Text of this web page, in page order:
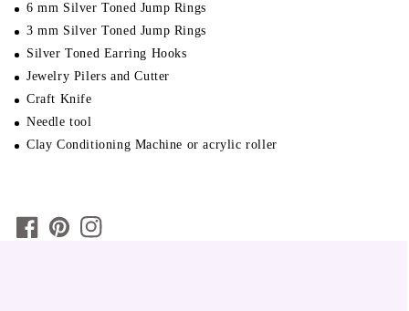
6 mm Silver Toned Jump Rings
3 mm Silver Toned Jump Rings
Silver Toned Earring Hooks
Jewelry Pilers and Cutter
Craft Knife
Needle tool
Clay Conditioning Machine or acrylic roller